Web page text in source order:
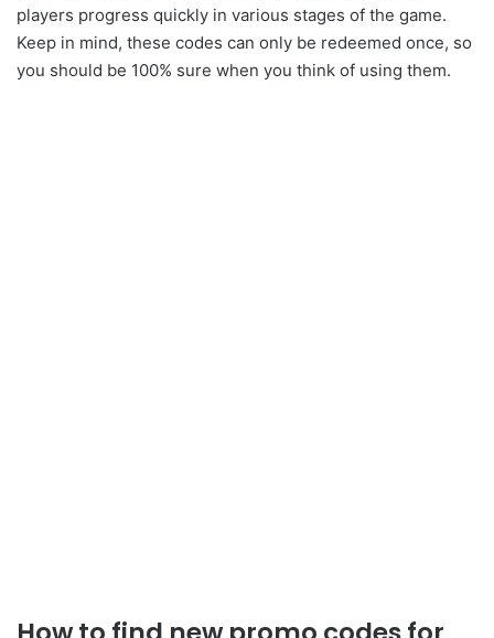
players progress quickly in various stages of the game.
Keep in mind, these codes can only be redeemed once, so
you should be 100% sure when you think of using them.